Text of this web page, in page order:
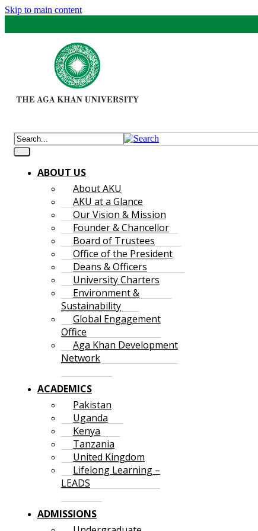
Skip to main content
ABOUT US
About AKU
AKU at a Glance
Our Vision & Mission
Founder & Chancellor
Board of Trustees
Office of the President
Deans & Officers
University Charters
Environment &
Sustainability
Global Engagement
Office
Aga Khan Development
Network
ACADEMICS
Pakistan
Uganda
Kenya
Tanzania
United Kingdom
Lifelong Learning –
LEADS
ADMISSIONS